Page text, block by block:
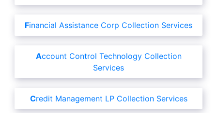
Financial Assistance Corp Collection Services
Account Control Technology Collection
Services
Credit Management LP Collection Services